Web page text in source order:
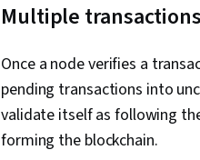
Multiple
Once a node verifies a
pending transactions into
validate itself as following
forming the blockchain.